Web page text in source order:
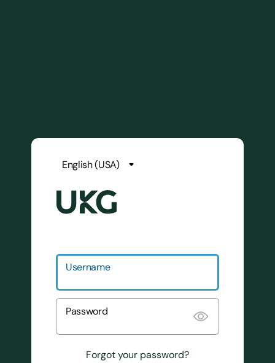
Username
Password
Forgot your password?